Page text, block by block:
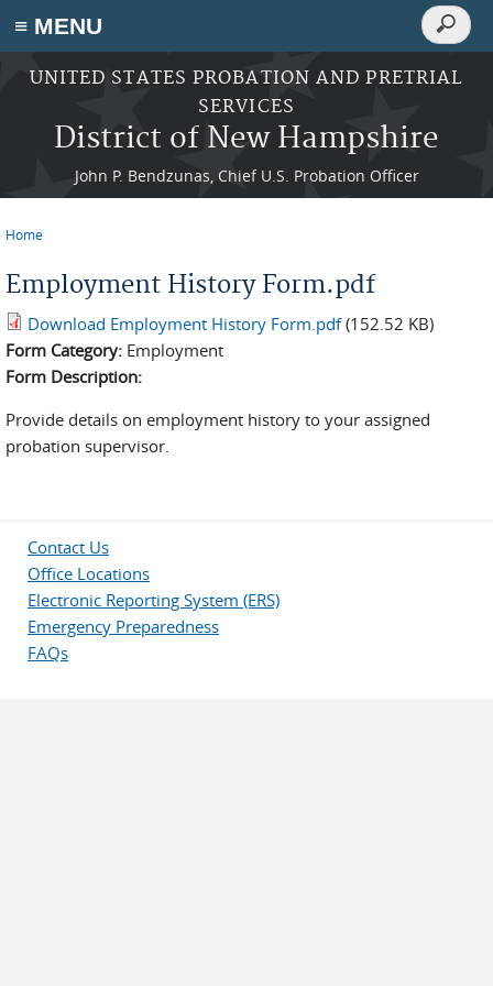
≡ MENU
Skip to main content
UNITED STATES PROBATION AND PRETRIAL
SERVICES
District of New Hampshire
John P. Bendzunas, Chief U.S. Probation Officer
Search
Search
Home
Employment History Form.pdf
Download Employment History Form.pdf (152.52 KB)
Form Category: Employment
Form Description:
Provide details on employment history to your assigned
probation supervisor.
Contact Us
Office Locations
Electronic Reporting System (ERS)
Emergency Preparedness
FAQs